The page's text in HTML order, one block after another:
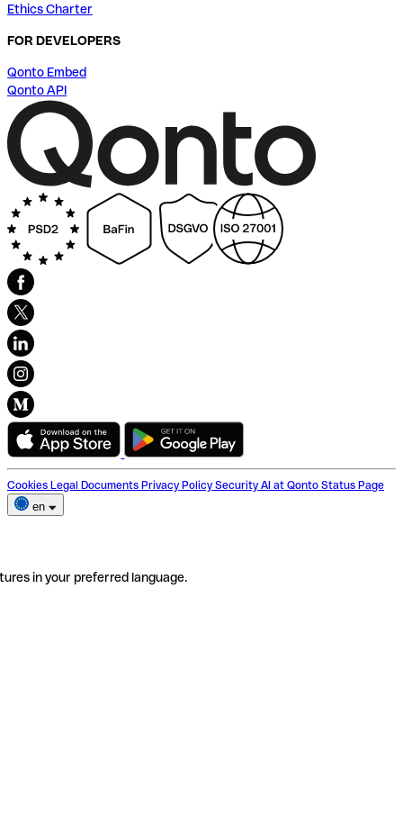
Ethics Charter
FOR DEVELOPERS
Qonto Embed
Qonto API
Cookies Legal Documents Privacy Policy Security AI at Qonto Status Page
en
in your preferred language.